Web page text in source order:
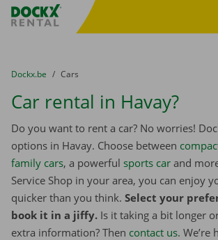
Fratello DEMO
You are here:
from
Dockx.be to
Cars
Car rental in Havay?
Do you want to rent a car? No worries!
options in Havay. Choose between
family cars, a powerful sports car and
Service Shop in your area, you can enjoy
quicker than you think. Select your
book it in a jiffy. Is it taking a bit longer
extra information? Then contact us. We’re